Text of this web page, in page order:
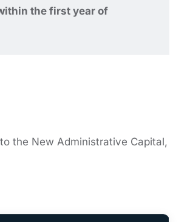
the first year of
the New Administrative Capital,